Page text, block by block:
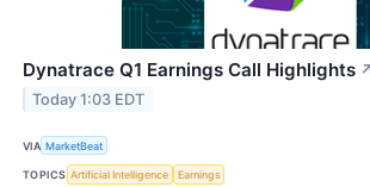
Dynatrace Q1 Earnings Call Highlights
Today 1:03 EDT
VIA MarketBeat
TOPICS Artificial Intelligence Earnings